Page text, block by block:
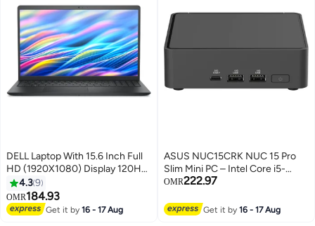
DELL Laptop With 15.6 Inch Full
HD (1920X1080) Display 120Hz,
Core 3-100U Processor/8GB
RAM DDR4/512GB
SSD/DOS(Without
Windows)/Intel UHD Graphics/
4.39
OMR184.93
Get it by16 - 17 Aug
ASUS NUC15CRK NUC 15 Pro
Slim Mini PC – Intel Core i5-
210H AI-Enabled, Wi-Fi 7, Dual
Support | Barebone (No SSD,
RAM, or OS) | 90AR00R2-
OMR222.97
Get it by16 - 17 Aug